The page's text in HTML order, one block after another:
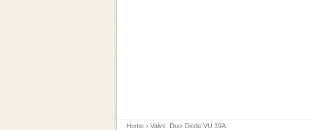
Home › Valve, Duo-Diode VU 39A